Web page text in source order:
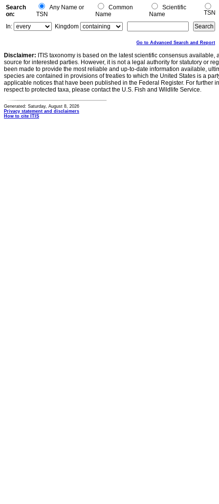
Search
on:
Any Name or
TSN
Common
Name
Scientific
Name
TSN
In:
Kingdom
Go to Advanced Search and Report
Disclaimer: ITIS taxonomy is based on the latest scientific consensus
source for interested parties. However, it is not a legal authority for statutory or
been made to provide the most reliable and up-to-date information available,
species are contained in provisions of treaties to which the United States is a
applicable notices that have been published in the Federal Register. For further
respect to protected taxa, please contact the U.S. Fish and Wildlife Service.
Generated: Saturday, August 8, 2026
Privacy statement and disclaimers
How to cite ITIS